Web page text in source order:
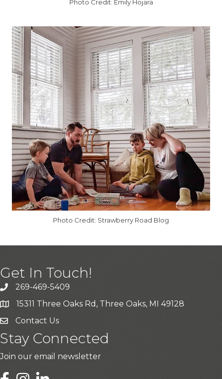
Photo Credit: Emily Hojara
Photo Credit: Strawberry Road Blog
Get In Touch!
269-469-5409
15311 Three Oaks Rd, Three Oaks, MI 49128
Contact Us
Stay Connected
Join our email newsletter
LinkedIn